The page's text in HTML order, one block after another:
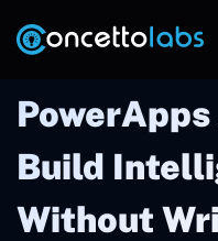
PowerApps
Build
Without